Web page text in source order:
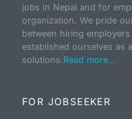
jobs in Nepal and for
organization. We pride
between hiring
established ourselves as
solutions.Read more...
FOR JOBSEEKER